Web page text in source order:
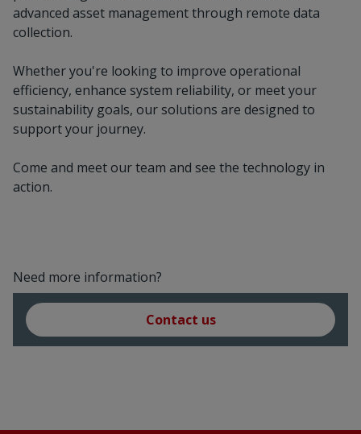
advanced asset management through remote data
collection.
Whether you're looking to improve operational
efficiency, enhance system reliability, or meet your
sustainability goals, our solutions are designed to
support your journey.
Come and meet our team and see the technology in
action.
Need more information?
Contact us